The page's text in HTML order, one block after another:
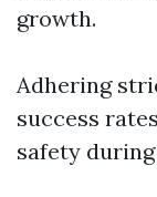
growth.
Adhering
success
safety